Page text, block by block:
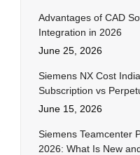
Advantages of CAD
Integration in 2026
June 25, 2026
Siemens NX Cost
Subscription vs
June 15, 2026
Siemens Teamcenter
2026: What Is New